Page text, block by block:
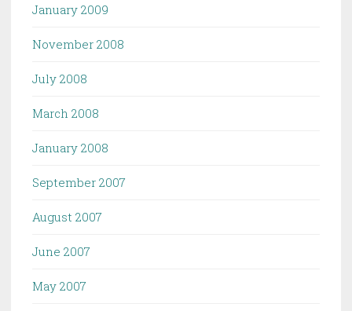
January 2009
November 2008
July 2008
March 2008
January 2008
September 2007
August 2007
June 2007
May 2007